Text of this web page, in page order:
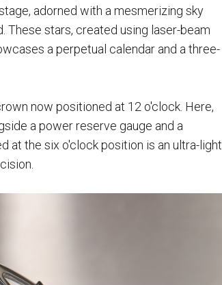
adorned with a mesmerizing sky
stars, created using laser-beam
a perpetual calendar and a three-
now positioned at 12 o'clock. Here,
a power reserve gauge and a
at the six o'clock position is an ultra-light